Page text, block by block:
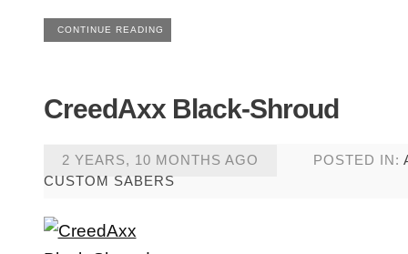
CONTINUE READING
CreedAxx Black-Shroud
2 YEARS, 10 MONTHS AGO POSTED IN:
CUSTOM SABERS